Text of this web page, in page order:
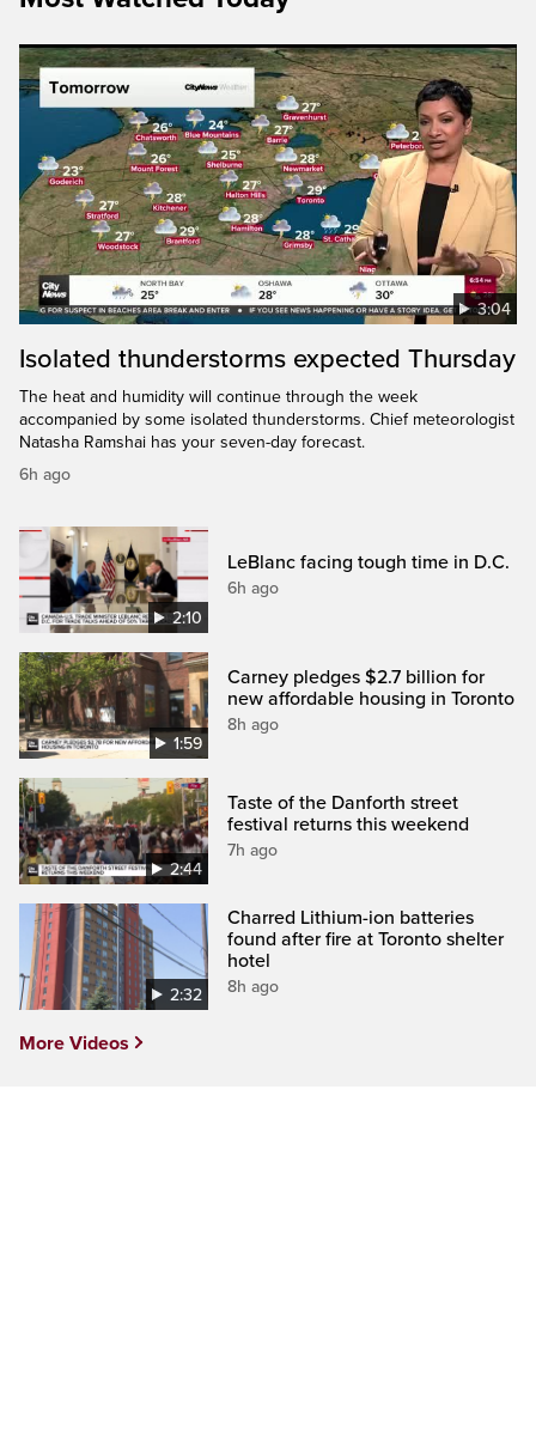
3:04
Isolated thunderstorms expected Thursday
The heat and humidity will continue through the week
accompanied by some isolated thunderstorms. Chief meteorologist
Natasha Ramshai has your seven-day forecast.
6h ago
2:10
LeBlanc facing tough time in D.C.
6h ago
1:59
Carney pledges $2.7 billion for
new affordable housing in Toronto
8h ago
2:44
Taste of the Danforth street
festival returns this weekend
7h ago
2:32
Charred Lithium-ion batteries
found after fire at Toronto shelter
hotel
8h ago
More Videos